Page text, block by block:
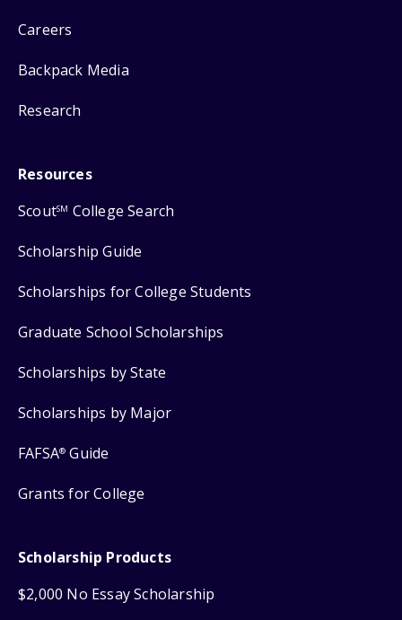
Careers
Backpack Media
Research
Resources
ScoutSM College Search
Scholarship Guide
Scholarships for College Students
Graduate School Scholarships
Scholarships by State
Scholarships by Major
FAFSA® Guide
Grants for College
Scholarship Products
$2,000 No Essay Scholarship